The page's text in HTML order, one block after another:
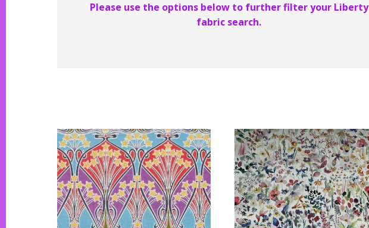
Please use the options below to further filter your Liberty
fabric search.